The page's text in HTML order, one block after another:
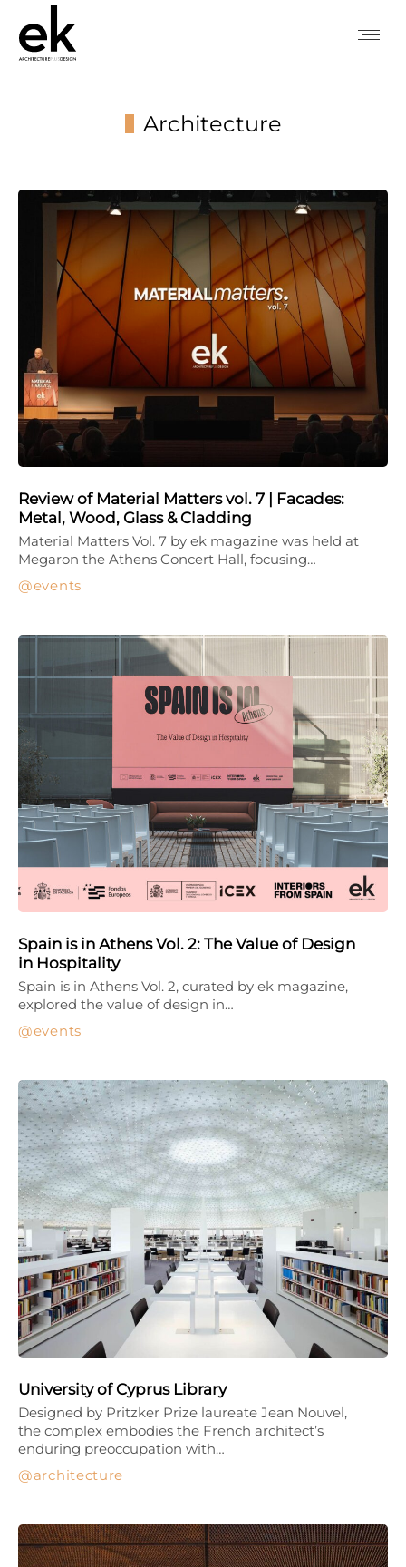
Architecture
Review of Material Matters vol. 7 | Facades:
Metal, Wood, Glass & Cladding
events
Material Matters Vol. 7 by ek magazine was held at
Megaron the Athens Concert Hall, focusing…
Spain is in Athens Vol. 2: The Value of Design
in Hospitality
events
Spain is in Athens Vol. 2, curated by ek magazine,
explored the value of design in…
University of Cyprus Library
architecture
Designed by Pritzker Prize laureate Jean Nouvel,
the complex embodies the French architect’s
enduring preoccupation with…